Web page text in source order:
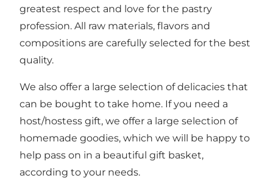
greatest respect and love for the pastry
profession. All raw materials, flavors and
compositions are carefully selected for the best
quality.
We also offer a large selection of delicacies that
can be bought to take home. If you need a
host/hostess gift, we offer a large selection of
homemade goodies, which we will be happy to
help pass on in a beautiful gift basket,
according to your needs.